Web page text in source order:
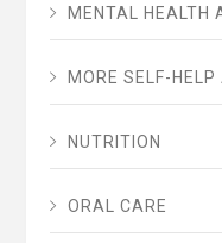
MENTAL HEALTH
MORE SELF-
NUTRITION
ORAL CARE